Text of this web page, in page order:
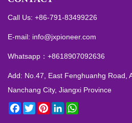
Call Us: +86-791-83499226
E-mail: info@jxpioneer.com
Whatsapp： +8618907092636
Add: No.47, East Fenghuanhg Road,
Nanchang City, Jiangxi Province
Facebook
TwitterPinterestLinkedIn